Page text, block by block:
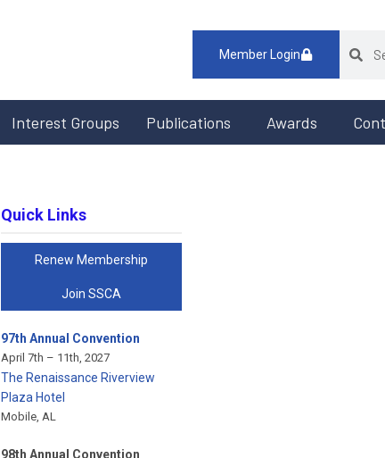
Member Login
Interest Groups Publications Awards
Quick Links
Renew Membership
Join SSCA
97th Annual Convention
April 7th – 11th, 2027
The Renaissance Riverview
Plaza Hotel
Mobile, AL
98th Annual Convention